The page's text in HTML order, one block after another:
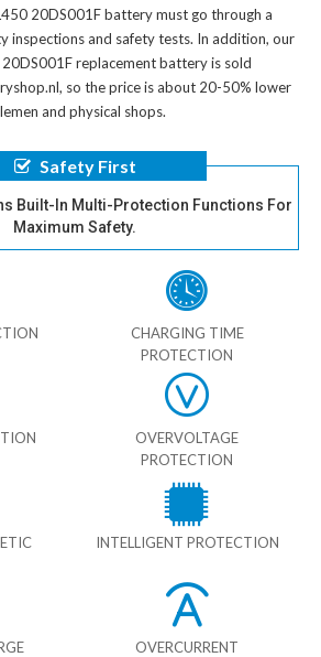
20DS001F batterymust go through a
inspections and safety tests. In addition, our
replacement batteryis sold
so the price is about 20-50% lower
and physical shops.
Safety First
Built-In Multi-Protection Functions For
Maximum Safety.
CHARGING TIME
PROTECTION
OVERVOLTAGE
PROTECTION
INTELLIGENT PROTECTION
OVERCURRENT